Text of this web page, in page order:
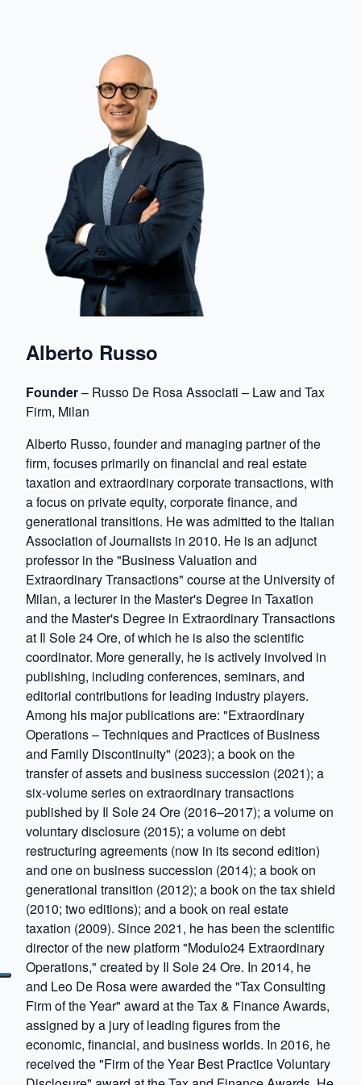
Alberto Russo
Founder– Russo De Rosa Associati – Law and Tax
Firm, Milan
Alberto Russo, founder and managing partner of the
firm, focuses primarily on financial and real estate
taxation and extraordinary corporate transactions, with
a focus on private equity, corporate finance, and
generational transitions. He was admitted to the Italian
Association of Journalists in 2010. He is an adjunct
professor in the "Business Valuation and
Extraordinary Transactions" course at the University of
Milan, a lecturer in the Master's Degree in Taxation
and the Master's Degree in Extraordinary Transactions
at Il Sole 24 Ore, of which he is also the scientific
coordinator. More generally, he is actively involved in
publishing, including conferences, seminars, and
editorial contributions for leading industry players.
Among his major publications are: "Extraordinary
Operations – Techniques and Practices of Business
and Family Discontinuity" (2023); a book on the
transfer of assets and business succession (2021); a
six-volume series on extraordinary transactions
published by Il Sole 24 Ore (2016–2017); a volume on
voluntary disclosure (2015); a volume on debt
restructuring agreements (now in its second edition)
and one on business succession (2014); a book on
generational transition (2012); a book on the tax shield
(2010; two editions); and a book on real estate
taxation (2009). Since 2021, he has been the scientific
director of the new platform "Modulo24 Extraordinary
Operations," created by Il Sole 24 Ore. In 2014, he
and Leo De Rosa were awarded the "Tax Consulting
Firm of the Year" award at the Tax & Finance Awards,
assigned by a jury of leading figures from the
economic, financial, and business worlds. In 2016, he
received the "Firm of the Year Best Practice Voluntary